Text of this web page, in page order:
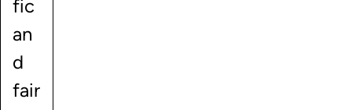
fic
an
d
fair